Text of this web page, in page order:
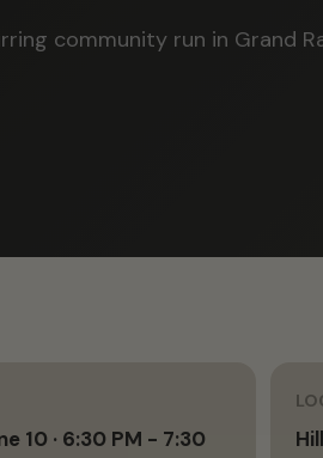
community run in Grand
10 · 6:30 PM - 7:30